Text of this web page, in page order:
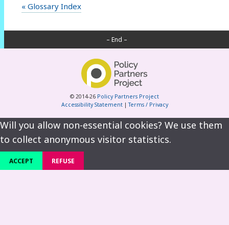
« Glossary Index
– End –
© 2014-26 Policy Partners Project
Accessibility Statement|Terms / Privacy
Will you allow non-essential cookies? We use them
to collect anonymous visitor statistics.
ACCEPT REFUSE